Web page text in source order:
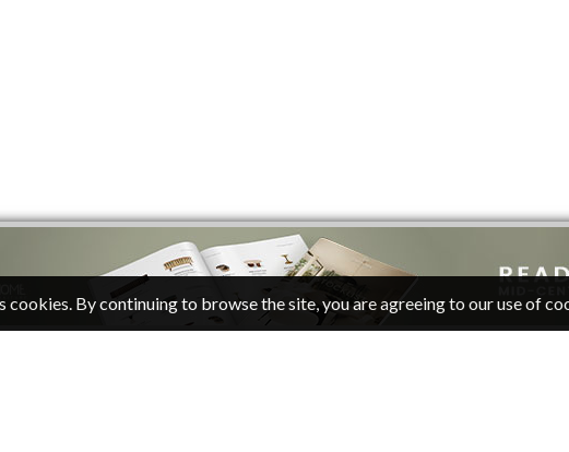
cookies. By continuing to browse the site, you are agreeing to our use of